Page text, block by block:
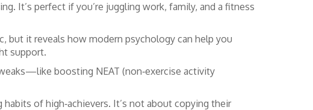
It’s perfect if you’re juggling work, family, and a fitness
but it reveals how modern psychology can help you
support.
boosting NEAT (non‑exercise activity
habits of high‑achievers. It’s not about copying their